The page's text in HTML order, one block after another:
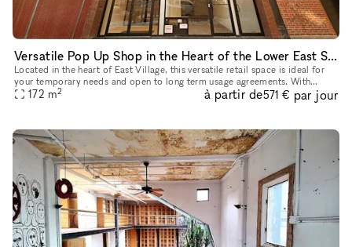
Versatile Pop Up Shop in the Heart of the Lower East Side
Located in the heart of East Village, this versatile retail space is ideal for
your temporary needs and open to long term usage agreements. With
features like a captivating window display, street lev
172 m2 à partir de571 € par jour